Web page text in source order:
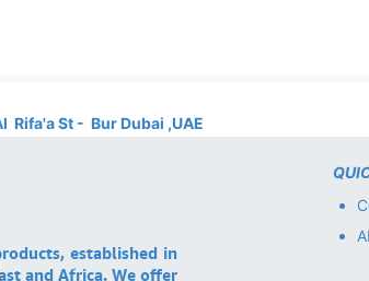
established in
and Africa. We offer
Rifa'a St - Bur Dubai ,UAE